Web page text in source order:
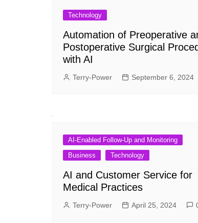
Technology
Automation of Preoperative
Postoperative Surgical
with AI
Terry-Power September 6, 2024
AI-Enabled Follow-Up and Monitoring
Business
Technology
AI and Customer Service for
Medical Practices
Terry-Power April 25, 2024